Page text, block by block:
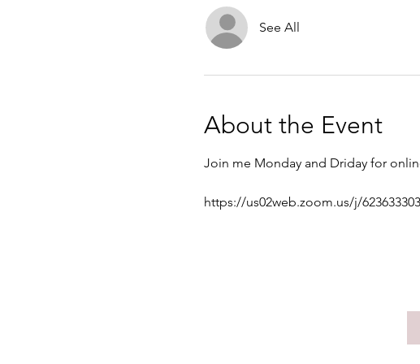
See All
About the Event
Join me Monday and Driday for
https://us02web.zoom.us/j/